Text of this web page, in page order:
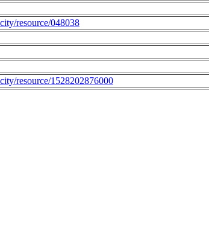
resource/048038
resource/1528202876000